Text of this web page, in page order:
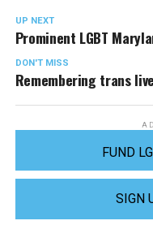
UP NEXT
Prominent LGBT
DON'T MISS
Remembering trans
FUND
SIGN